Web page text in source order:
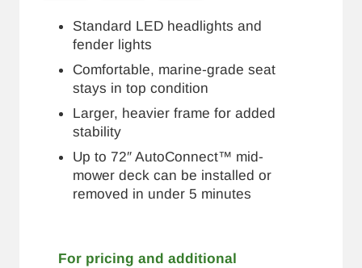
Standard LED headlights and
fender lights
Comfortable, marine-grade seat
stays in top condition
Larger, heavier frame for added
stability
Up to 72″ AutoConnect™ mid-
mower deck can be installed or
removed in under 5 minutes
For pricing and additional